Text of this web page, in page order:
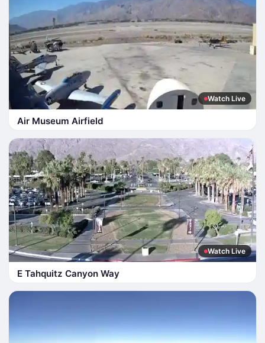
Watch Live
Air Museum Airfield
Watch Live
E Tahquitz Canyon Way